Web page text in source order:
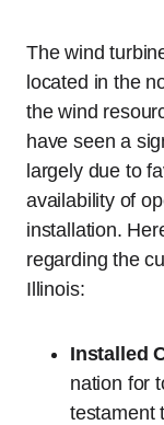
The wind
located in the
the wind
have seen a
largely due to
availability of
installation.
regarding the
Illinois:
Installed
nation for
testament